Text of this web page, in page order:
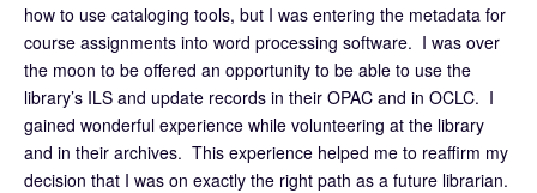
how to use cataloging tools, but I was entering the metadata for
course assignments into word processing software. I was over
the moon to be offered an opportunity to be able to use the
library’s ILS and update records in their OPAC and in OCLC. I
gained wonderful experience while volunteering at the library
and in their archives. This experience helped me to reaffirm my
decision that I was on exactly the right path as a future librarian.